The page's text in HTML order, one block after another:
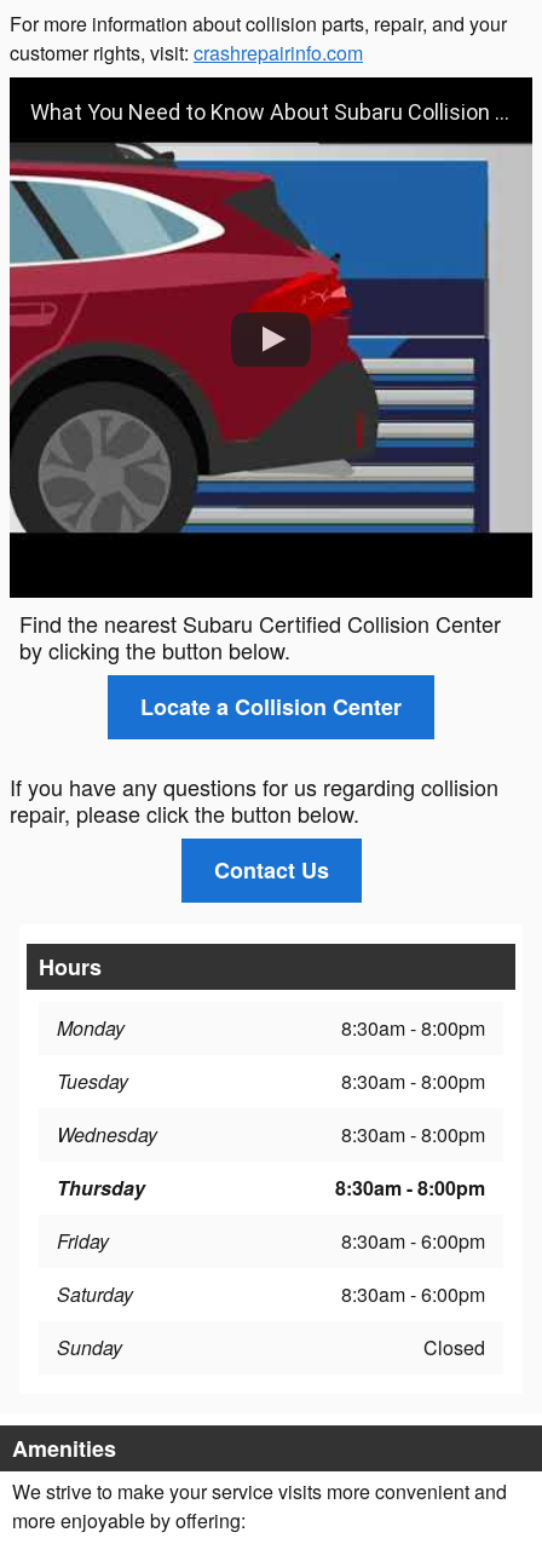
For more information about collision parts, repair, and your
customer rights, visit: crashrepairinfo.com
What You Need to Know About Subaru Collision Repair
Find the nearest Subaru Certified Collision Center
by clicking the button below.
Locate a Collision Center
If you have any questions for us regarding collision
repair, please click the button below.
Contact Us
Hours
Monday
8:30am - 8:00pm
Tuesday
8:30am - 8:00pm
Wednesday
8:30am - 8:00pm
Thursday
8:30am - 8:00pm
Friday
8:30am - 6:00pm
Saturday
8:30am - 6:00pm
Sunday
Closed
Amenities
We strive to make your service visits more convenient and
more enjoyable by offering: